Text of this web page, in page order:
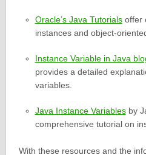
Oracle’s Java Tutorialsoffer
instances and object-
Instance Variable in Java
provides a detailed
variables.
Java Instance Variablesby
comprehensive tutorial on
With these resources and the